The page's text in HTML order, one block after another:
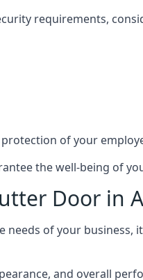
requirements,
of your
the well-being of
Door in
of your business,
and overall